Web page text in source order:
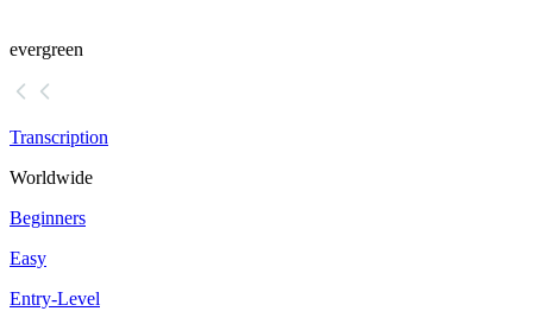
evergreen
Transcription
Worldwide
Beginners
Easy
Entry-Level